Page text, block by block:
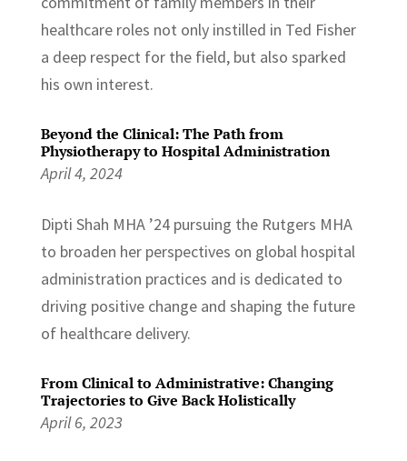
healthcare roles not only instilled in Ted Fisher
a deep respect for the field, but also sparked
his own interest.
Beyond the Clinical: The Path from
Physiotherapy to Hospital Administration
April 4, 2024
Dipti Shah MHA ’24 pursuing the Rutgers MHA
to broaden her perspectives on global hospital
administration practices and is dedicated to
driving positive change and shaping the future
of healthcare delivery.
From Clinical to Administrative: Changing
Trajectories to Give Back Holistically
April 6, 2023